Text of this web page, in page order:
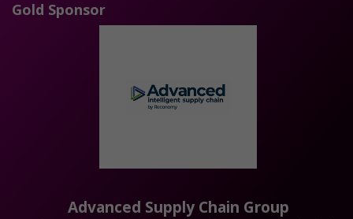
Gold Sponsor
Advanced Supply Chain Group